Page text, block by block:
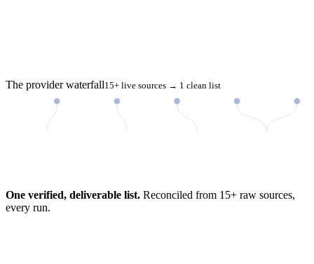
The provider waterfall15+ live sources → 1 clean list
One verified, deliverable list. Reconciled from 15+ raw sources,
every run.